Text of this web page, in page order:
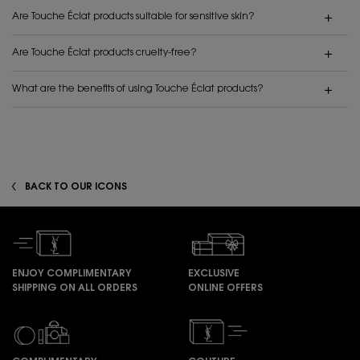
Are Touche Éclat products suitable for sensitive skin?
Are Touche Éclat products cruelty-free?
What are the benefits of using Touche Éclat products?
BACK TO OUR ICONS
ENJOY COMPLIMENTARY
SHIPPING ON ALL ORDERS
EXCLUSIVE
ONLINE OFFERS